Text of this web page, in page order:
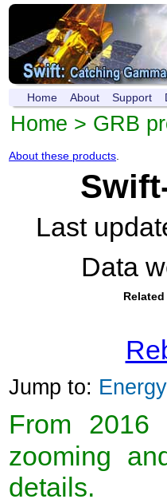
Home About Support
Home > GRB
About these products
Last
Data
Jump to:
From 2016
zooming
details.